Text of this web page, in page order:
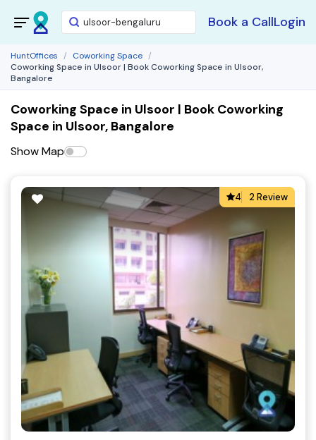
Book a CallLogin
HuntOffices
Coworking Space
Coworking Space in Ulsoor | Book Coworking Space in Ulsoor,
Bangalore
Coworking Space in Ulsoor | Book Coworking
Space in Ulsoor, Bangalore
Show Map
4 2 Review